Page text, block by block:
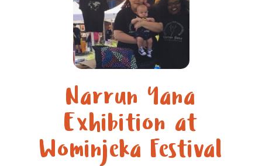
Narrun Yana
Exhibition at
Wominjeka Festival